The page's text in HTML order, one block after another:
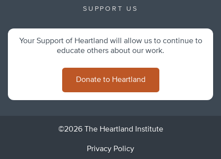
SUPPORT US
Your Support of Heartland will allow us to continue to
educate others about our work.
Donate to Heartland
©2026 The Heartland Institute
Privacy Policy